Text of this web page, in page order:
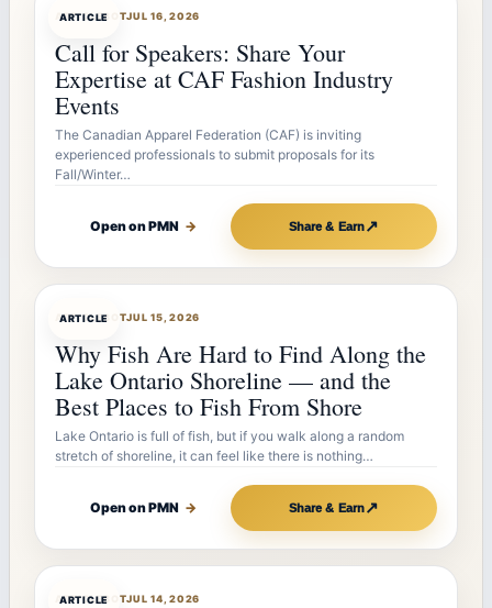
ARTICLE
ARTICLEBOTJUL 16, 2026
Call for Speakers: Share Your
Expertise at CAF Fashion Industry
Events
The Canadian Apparel Federation (CAF) is inviting
experienced professionals to submit proposals for its
Fall/Winter…
Open on PMN → Share & Earn↗
ARTICLE
ARTICLEBOTJUL 15, 2026
Why Fish Are Hard to Find Along the
Lake Ontario Shoreline — and the
Best Places to Fish From Shore
Lake Ontario is full of fish, but if you walk along a random
stretch of shoreline, it can feel like there is nothing…
Open on PMN → Share & Earn↗
ARTICLE
ARTICLEBOTJUL 14, 2026